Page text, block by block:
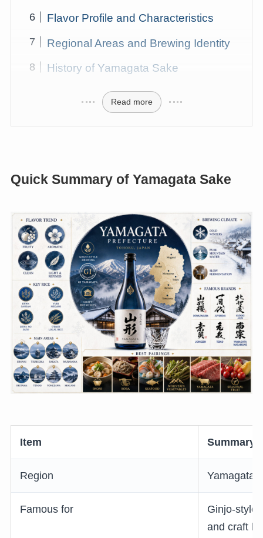
Flavor Profile and Characteristics
Regional Areas and Brewing Identity
History of Yamagata Sake
Read more
Quick Summary of Yamagata Sake
Item Summary
Region Yamagata
Famous for
Ginjo-style
and craft